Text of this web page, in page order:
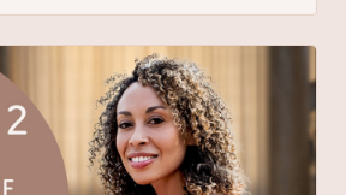
exclusive community where we
month.
materials.
and you can cancel any time!